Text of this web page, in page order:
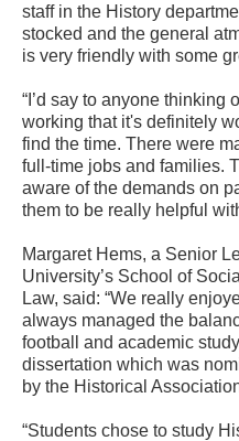
staff in the History
stocked and the general
is very friendly with some
“I’d say to anyone thinking
working that it's definitely
find the time. There were
full-time jobs and families.
aware of the demands on
them to be really helpful
Margaret Hems, a Senior
University’s School of
Law, said: “We really
always managed the
football and academic
dissertation which was
by the Historical
“Students chose to study